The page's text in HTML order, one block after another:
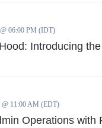
06:00 PM (IDT)
Introducing
@ 11:00 AM (EDT)
Operations with